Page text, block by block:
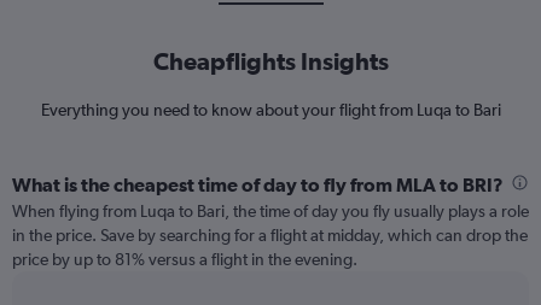
Cheapflights Insights
Everything you need to know about your flight from Luqa to Bari
What is the cheapest time of day to fly from MLA to BRI?
When flying from Luqa to Bari, the time of day you fly usually plays a role
in the price. Save by searching for a flight at midday, which can drop the
price by up to 81% versus a flight in the evening.